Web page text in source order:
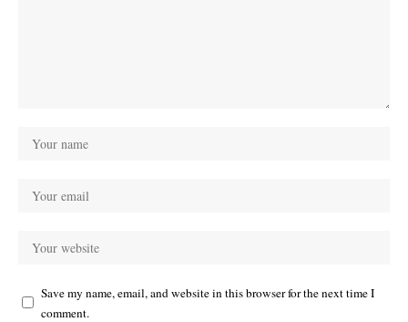
Save my name, email, and website in this browser for the next time I
comment.